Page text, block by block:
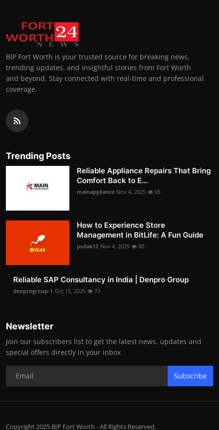
BIP Fort Worth is your trusted source for breaking news,
trending updates, and insightful stories from Fort Worth
and beyond. Stay connected with real-time and professional
coverage.
Trending Posts
Reliable Appliance Repairs That Bring
Comfort Back to E...
mainappliance Nov 4, 2025 95
How to Experience Store
Management in BitLife: A Fun Guide
pollak12 Nov 4, 2025 80
Reliable SAP Consultancy in India | Denpro Group
denprogroup-1 Oct 15, 2025 73
Newsletter
Join our subscribers list to get the latest news, updates and
special offers directly in your inbox
Subscribe
Copyright 2025 BIP Fort Worth - All Rights Reserved.